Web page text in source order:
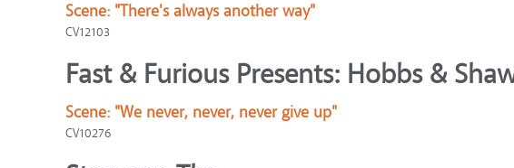
Scene: "There's always another way"
CV12103
Fast & Furious Presents: Hobbs &
Scene: "We never, never, never give up"
CV10276